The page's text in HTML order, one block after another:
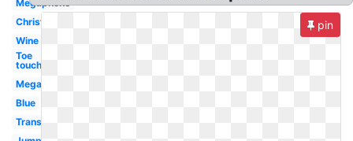
Megaphone
Christmas
Wine
Toe
touch
Megaphone
Blue
Transparent
pin